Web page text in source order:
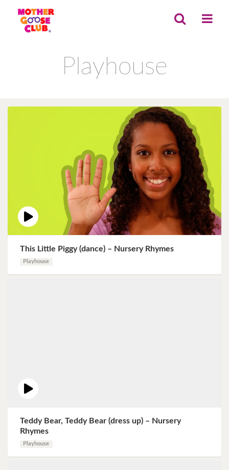
Playhouse
This Little Piggy (dance) – Nursery Rhymes
Playhouse
Teddy Bear, Teddy Bear (dress up) – Nursery
Rhymes
Playhouse